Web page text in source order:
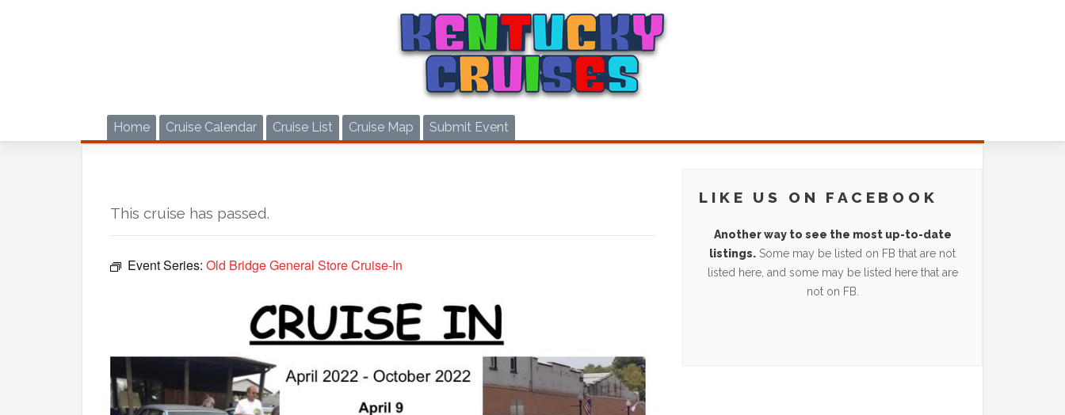
Home Cruise Calendar Cruise List Cruise Map Submit Event
This cruise has passed.
Event Series: Old Bridge General Store Cruise-In
LIKE US ON FACEBOOK
Another way to see the most up-to-date
listings. Some may be listed on FB that are not
listed here, and some may be listed here that are
not on FB.